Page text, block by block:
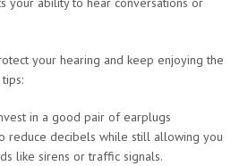
your hearing and keep enjoying the
in a good pair of earplugs
reduce decibels while still allowing you
like sirens or traffic signals.